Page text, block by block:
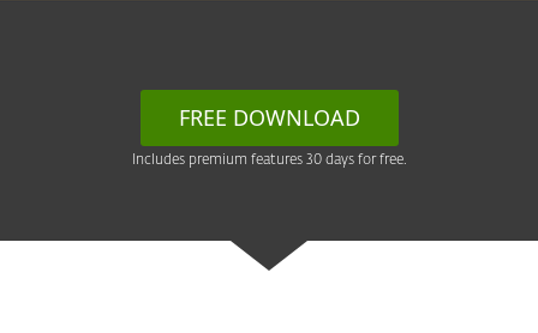
FREE DOWNLOAD
Includes premium features 30 days for free.